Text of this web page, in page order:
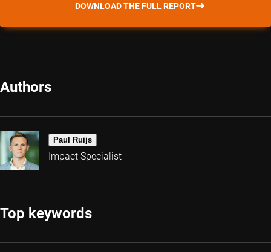
DOWNLOAD THE FULL REPORT
Authors
Paul Ruijs
Impact Specialist
Top keywords